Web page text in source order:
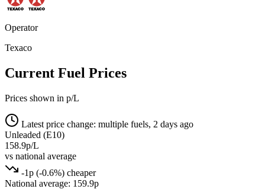
Operator
Texaco
Current Fuel Prices
Prices shown in p/L
Latest price change: multiple fuels, 2 days ago
Unleaded (E10)
158.9p/L
vs national average
-1p (-0.6%) cheaper
National average: 159.9p